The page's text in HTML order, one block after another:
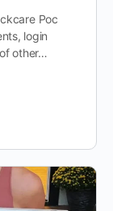
Poc
login
other…